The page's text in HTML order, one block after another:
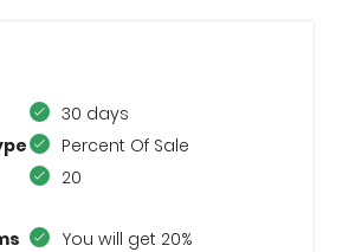
30 days
Percent Of Sale
20
You will get 20%